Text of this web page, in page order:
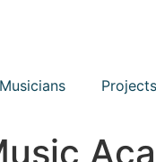
Musicians Projects